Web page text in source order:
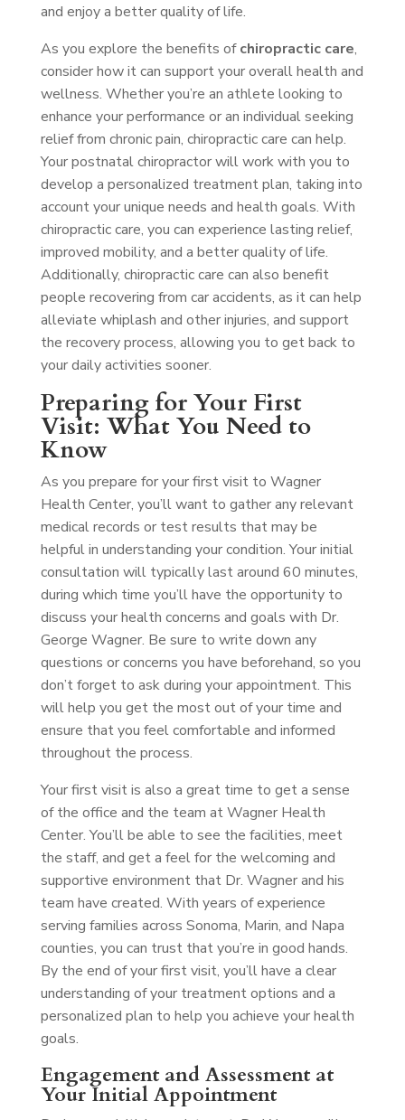
and enjoy a better quality of life.
As you explore the benefits ofchiropractic care,
consider how it can support your overall health and
wellness. Whether you’re an athlete looking to
enhance your performance or an individual seeking
relief from chronic pain, chiropractic care can help.
Your postnatal chiropractor will work with you to
develop a personalized treatment plan, taking into
account your unique needs and health goals. With
chiropractic care, you can experience lasting relief,
improved mobility, and a better quality of life.
Additionally, chiropractic care can also benefit
people recovering from car accidents, as it can help
alleviate whiplash and other injuries, and support
the recovery process, allowing you to get back to
your daily activities sooner.
Preparing for Your First
Visit: What You Need to
Know
As you prepare for your first visit to Wagner
Health Center, you’ll want to gather any relevant
medical records or test results that may be
helpful in understanding your condition. Your initial
consultation will typically last around 60 minutes,
during which time you’ll have the opportunity to
discuss your health concerns and goals with Dr.
George Wagner. Be sure to write down any
questions or concerns you have beforehand, so you
don’t forget to ask during your appointment. This
will help you get the most out of your time and
ensure that you feel comfortable and informed
throughout the process.
Your first visit is also a great time to get a sense
of the office and the team at Wagner Health
Center. You’ll be able to see the facilities, meet
the staff, and get a feel for the welcoming and
supportive environment that Dr. Wagner and his
team have created. With years of experience
serving families across Sonoma, Marin, and Napa
counties, you can trust that you’re in good hands.
By the end of your first visit, you’ll have a clear
understanding of your treatment options and a
personalized plan to help you achieve your health
goals.
Engagement and Assessment at
Your Initial Appointment